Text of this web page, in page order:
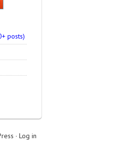
posts)
· Log in